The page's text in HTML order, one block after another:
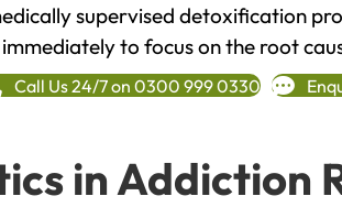
supervised detoxification
to focus on the root
Call Us 24/7 on 0300 999 0330
in Addiction